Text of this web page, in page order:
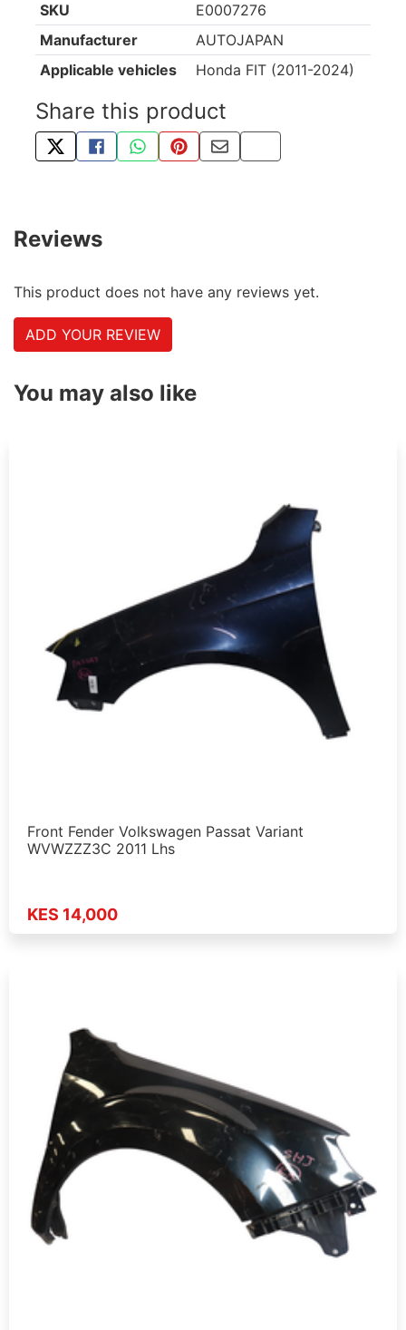
SKU
E0007276
Manufacturer
AUTOJAPAN
Applicable vehicles
Honda FIT (2011-2024)
Share this product
TWEET ABOUT THIS PRODUCT
SHARE THIS ON FACEBOOK
SHARE THIS VIA WHATSAPP
PIN THIS WITH PINTEREST
SHARE BY EMAIL
COPY PAGE LINK
Reviews
This product does not have any reviews yet.
ADD YOUR REVIEW
You may also like
Front Fender Volkswagen Passat Variant
WVWZZZ3C 2011 Lhs
KES 14,000